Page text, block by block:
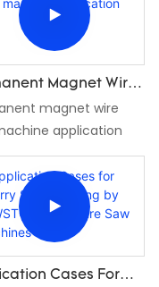
Magnet Wire
Application
magnet wire
application
Cases For